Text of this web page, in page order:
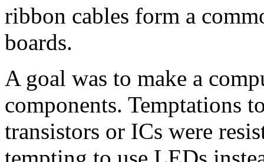
ribbon cables form a
boards.
A goal was to make a
components. Temptations
transistors or ICs were